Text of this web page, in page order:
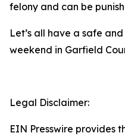
felony and can be
Let’s all have a safe
weekend in Garfield
Legal Disclaimer:
EIN Presswire provides